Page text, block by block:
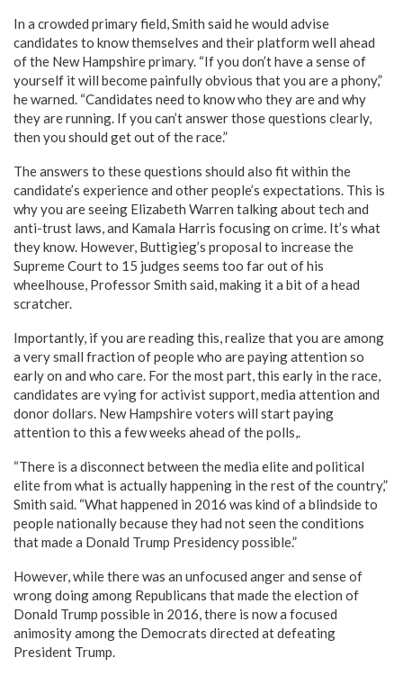
In a crowded primary field, Smith said he would advise
candidates to know themselves and their platform well ahead
of the New Hampshire primary. “If you don’t have a sense of
yourself it will become painfully obvious that you are a phony,”
he warned. “Candidates need to know who they are and why
they are running. If you can’t answer those questions clearly,
then you should get out of the race.”
The answers to these questions should also fit within the
candidate’s experience and other people’s expectations. This is
why you are seeing Elizabeth Warren talking about tech and
anti-trust laws, and Kamala Harris focusing on crime. It’s what
they know. However, Buttigieg’s proposal to increase the
Supreme Court to 15 judges seems too far out of his
wheelhouse, Professor Smith said, making it a bit of a head
scratcher.
Importantly, if you are reading this, realize that you are among
a very small fraction of people who are paying attention so
early on and who care. For the most part, this early in the race,
candidates are vying for activist support, media attention and
donor dollars. New Hampshire voters will start paying
attention to this a few weeks ahead of the polls,.
“There is a disconnect between the media elite and political
elite from what is actually happening in the rest of the country,”
Smith said. “What happened in 2016 was kind of a blindside to
people nationally because they had not seen the conditions
that made a Donald Trump Presidency possible.”
However, while there was an unfocused anger and sense of
wrong doing among Republicans that made the election of
Donald Trump possible in 2016, there is now a focused
animosity among the Democrats directed at defeating
President Trump.